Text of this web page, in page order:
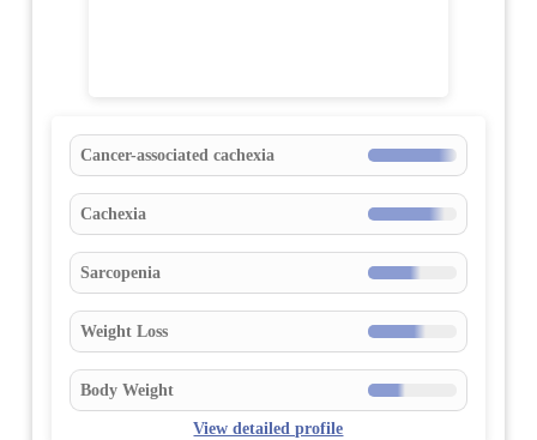
Cancer-associated cachexia
Cachexia
Sarcopenia
Weight Loss
Body Weight
View detailed profile